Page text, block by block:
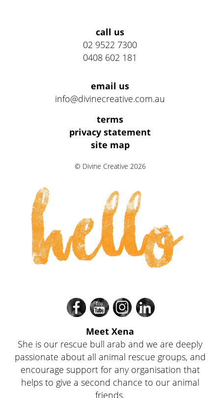
call us
02 9522 7300
0408 602 181
email us
info@divinecreative.com.au
Information
terms
privacy statement
site map
© Divine Creative 2026
hello
Meet Xena
She is our rescue bull arab and we are deeply
passionate about all animal rescue groups, and
encourage support for any organisation that
helps to give a second chance to our animal
friends.